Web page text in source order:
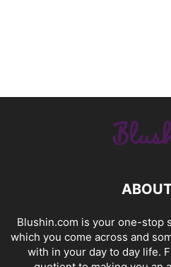
Blushin.com is your one-stop
which you come across and
with in your day to day life.